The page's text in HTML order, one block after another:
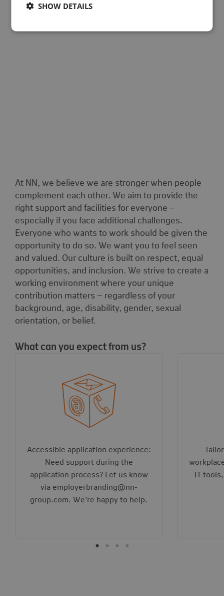
At NN, we believe we are stronger when people
complement each other. We aim to provide the
right support and facilities for everyone –
especially if you face additional challenges.
Everyone who wants to work should be given the
opportunity to do so. We want you to feel seen
and valued. Our culture is built on respect, equal
opportunities, and inclusion. We strive to create a
working environment where your unique
contribution matters – regardless of your
background, age, disability, gender, sexual
orientation, or belief.
What can you expect from us?
Accessible application experience:
Need support during the
application process? Let us know
via employerbranding@nn-
group.com. We’re happy to help.
IT
SHOW DETAILS